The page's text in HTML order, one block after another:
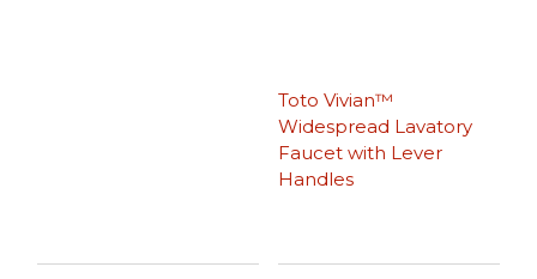
Toto Vivian™
Widespread Lavatory
Faucet with Lever
Handles